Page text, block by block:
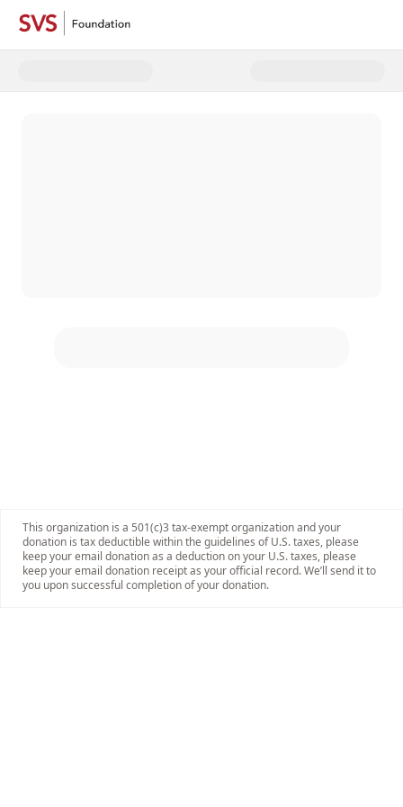
Donate to 2024 Year End
This organization is a 501(c)3 tax-exempt organization and your
donation is tax deductible within the guidelines of U.S. taxes, please
keep your email donation as a deduction on your U.S. taxes, please
keep your email donation receipt as your official record. We’ll send it to
you upon successful completion of your donation.